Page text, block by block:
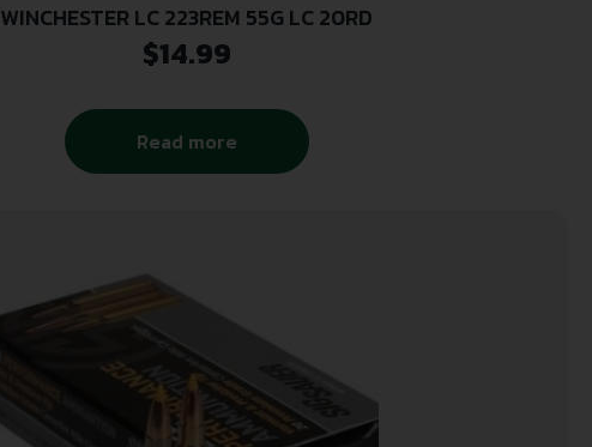
WINCHESTER LC 223REM 55G LC 20RD
$14.99
Read more